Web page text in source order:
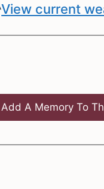
View current
Add A Memory To